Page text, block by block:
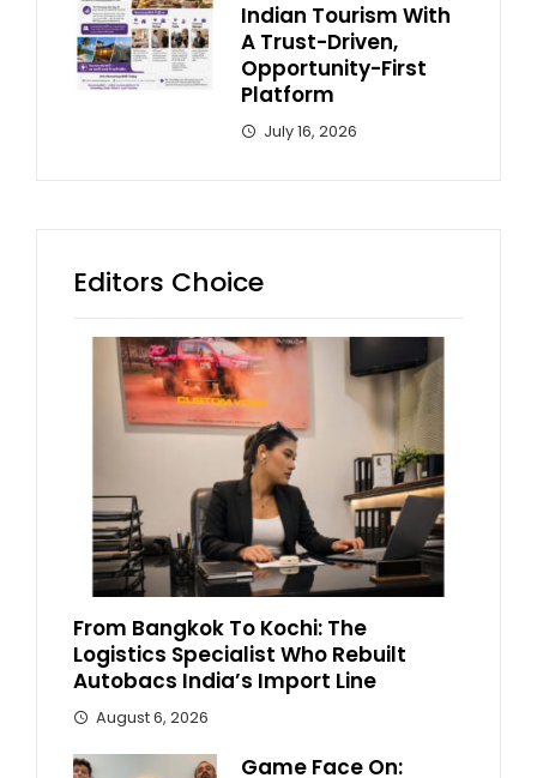
Indian Tourism With
A Trust-Driven,
Opportunity-First
Platform
July 16, 2026
Editors Choice
From Bangkok To Kochi: The
Logistics Specialist Who Rebuilt
Autobacs India’s Import Line
August 6, 2026
Game Face On: